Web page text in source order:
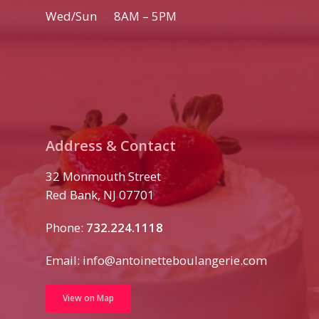
Wed/Sun 8AM – 5PM
Address & Contact
32 Monmouth Street
Red Bank, NJ 07701
Phone: 732.224.1118
Email: info@antoinetteboulangerie.com
View on Map